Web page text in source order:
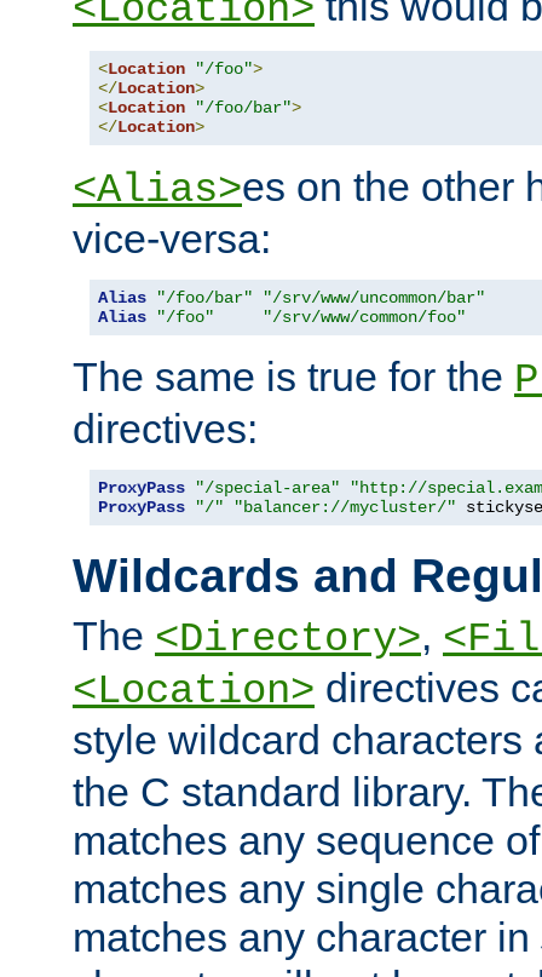
<Location>
<Location "/foo">
</Location>
<Location "/foo/bar">
</Location>
<Alias>es on the other
vice-versa:
Alias "/foo/bar"
"/srv/www/uncommon/bar"
Alias
"/foo" "/srv/www/common/foo"
The same is true for the
directives:
ProxyPass "/special-area"
"http://
ProxyPass
"/" "balancer://mycluster/"
Wildcards and
The <Directory>,
<Location> directives
style wildcard
the C standard library.
matches any sequence
matches any single
matches any character in